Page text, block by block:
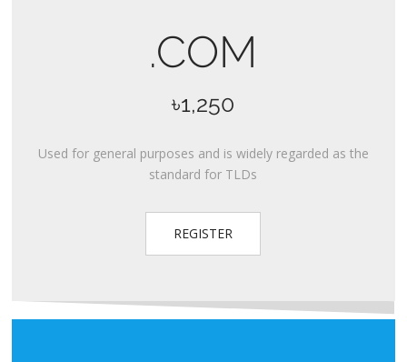
.COM
৳1,250
Used for general purposes and is widely regarded as the
standard for TLDs
REGISTER